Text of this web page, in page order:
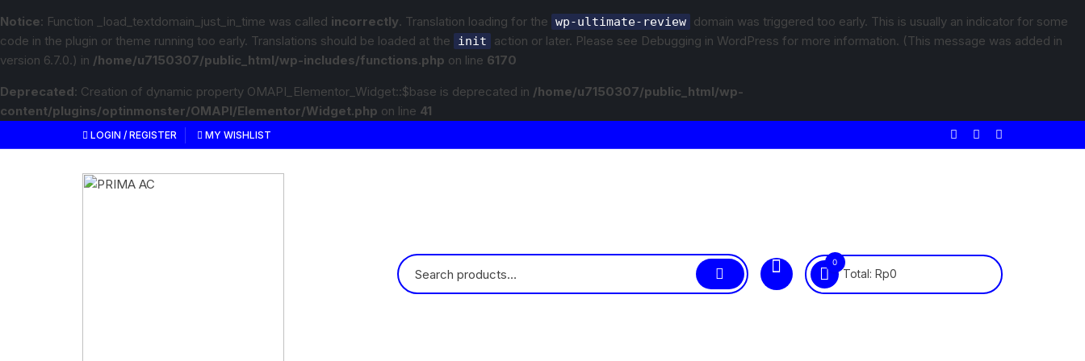
Notice: Function _load_textdomain_just_in_time was called incorrectly. Translation loading for the wp-ultimate-review domain was triggered too early. This is usually an indicator for some
code in the plugin or theme running too early. Translations should be loaded at the
init action or later. Please see Debugging in WordPress for more information. (This message was added in
version 6.7.0.) in /home/u7150307/public_html/wp-includes/functions.php on line 6170
Deprecated: Creation of dynamic property OMAPI_Elementor_Widget::$base is deprecated in /home/u7150307/public_html/wp-
content/plugins/optinmonster/OMAPI/Elementor/Widget.php on line 41
LOGIN / REGISTER MY WISHLIST
0
Total: Rp0